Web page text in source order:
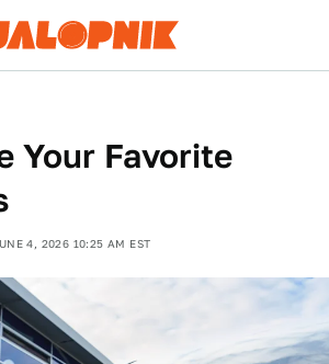
Your Favorite
4, 2026 10:25 AM EST